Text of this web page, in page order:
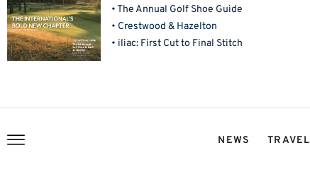
• The Annual Golf Shoe Guide
• Crestwood & Hazelton
• iliac: First Cut to Final Stitch
NEWS TRAVEL